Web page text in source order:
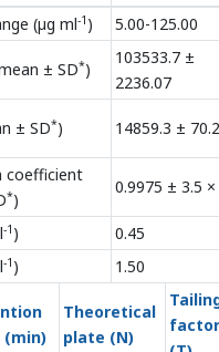
of the calibration curves
r =0.9976 and
MET, respectively. The result
existed between peak area
within the concentration
chromatographic data for
given in
Table 3.
(µg ml
5.00-125.00
± SD*)
103533.7 ±
2236.07